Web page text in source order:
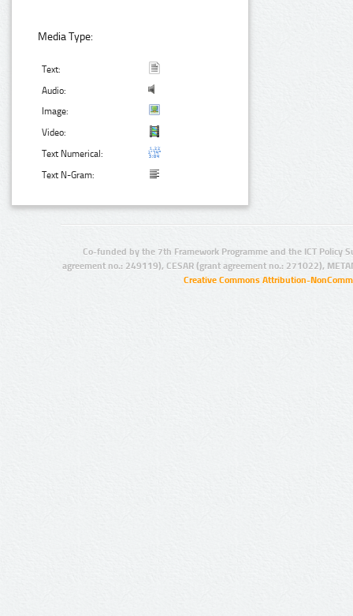
Media Type:
Text:
Audio:
Image:
Video:
Text Numerical:
Text N-Gram:
Co-funded by the 7th Framework Programme and the ICT Policy
agreement no.: 249119), CESAR (grant agreement no.: 271022),
Creative Commons Attribution-